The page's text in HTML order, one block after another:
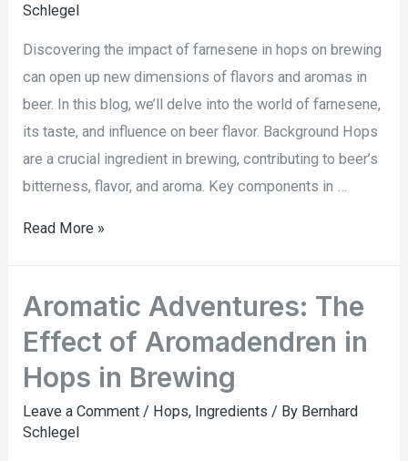
Schlegel
Discovering the impact of farnesene in hops on brewing
can open up new dimensions of flavors and aromas in
beer. In this blog, we’ll delve into the world of farnesene,
its taste, and influence on beer flavor. Background Hops
are a crucial ingredient in brewing, contributing to beer’s
bitterness, flavor, and aroma. Key components in …
Read More »
Aromatic Adventures: The
Effect of Aromadendren in
Hops in Brewing
Leave a Comment / Hops, Ingredients / By Bernhard
Schlegel